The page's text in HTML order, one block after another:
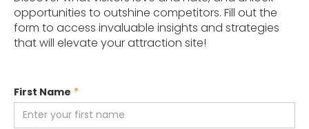
opportunities to outshine competitors. Fill out the
form to access invaluable insights and strategies
that will elevate your attraction site!
First Name *